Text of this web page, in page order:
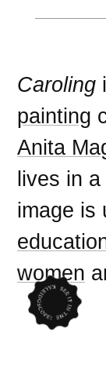
Caroling
painting
Anita
lives in
image is
women